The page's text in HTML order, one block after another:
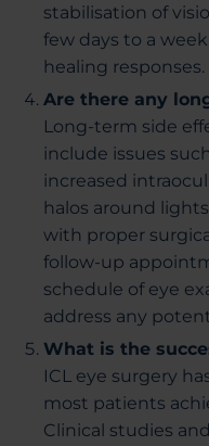
stabilisation of
few days to a
healing responses.
Are there any
Long-term side
include issues
increased
halos around
with proper
follow-up
schedule of eye
address any
What is the
ICL eye surgery
most patients
Clinical studies